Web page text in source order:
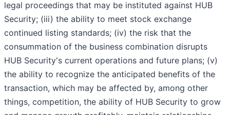
legal proceedings that may be instituted against HUB
Security; (iii) the ability to meet stock exchange
continued listing standards; (iv) the risk that the
consummation of the business combination disrupts
HUB Security's current operations and future plans; (v)
the ability to recognize the anticipated benefits of the
transaction, which may be affected by, among other
things, competition, the ability of HUB Security to grow